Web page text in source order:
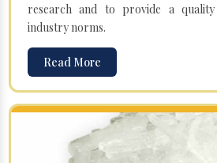
research and to provide a
industry norms.
Read More